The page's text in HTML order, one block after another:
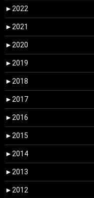
► 2022
► 2021
► 2020
► 2019
► 2018
► 2017
► 2016
► 2015
► 2014
► 2013
► 2012